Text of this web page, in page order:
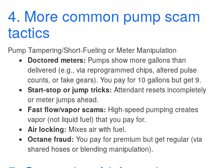
4. More common pump scam
tactics
Pump Tampering/Short-Fueling or Meter Manipulation
Doctored meters: Pumps show more gallons than
delivered (e.g., via reprogrammed chips, altered pulse
counts, or fake gears). You pay for 10 gallons but get 9.
Start-stop or jump tricks: Attendant resets incompletely
or meter jumps ahead.
Fast flow/vapor scams: High-speed pumping creates
vapor (not liquid fuel) that you pay for.
Air locking: Mixes air with fuel.
Octane fraud: You pay for premium but get regular (via
shared hoses or blending manipulation).